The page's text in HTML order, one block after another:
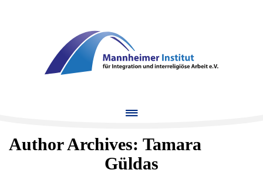
MENU
Author Archives: Tamara
Güldas